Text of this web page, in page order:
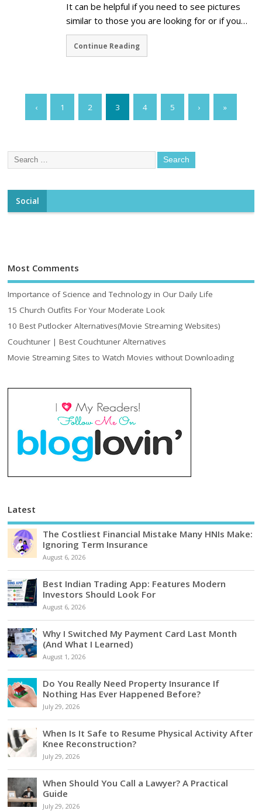
It can be helpful if you need to see pictures
similar to those you are looking for or if you…
Continue Reading
‹ 1 2 3 4 5 › »
Social
Most Comments
Importance of Science and Technology in Our Daily Life
15 Church Outfits For Your Moderate Look
10 Best Putlocker Alternatives(Movie Streaming Websites)
Couchtuner | Best Couchtuner Alternatives
Movie Streaming Sites to Watch Movies without Downloading
Latest
The Costliest Financial Mistake Many HNIs Make:
Ignoring Term Insurance
August 6, 2026
Best Indian Trading App: Features Modern
Investors Should Look For
August 6, 2026
Why I Switched My Payment Card Last Month
(And What I Learned)
August 1, 2026
Do You Really Need Property Insurance If
Nothing Has Ever Happened Before?
July 29, 2026
When Is It Safe to Resume Physical Activity After
Knee Reconstruction?
July 29, 2026
When Should You Call a Lawyer? A Practical
Guide
July 29, 2026